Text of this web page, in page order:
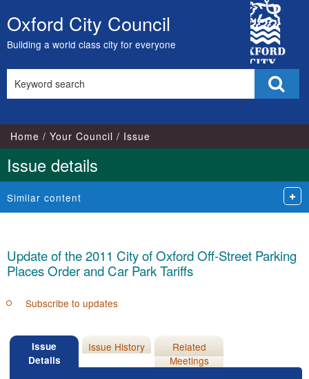
Skip
to
content
Oxford City Council
Building a world class city for everyone
City
Council
this
Home Your Council Issue
Issue details
Similar content
Update of the 2011 City of Oxford Off-Street Parking
Places Order and Car Park Tariffs
Subscribe to updates
Issue
Details
Issue History
Related
Meetings